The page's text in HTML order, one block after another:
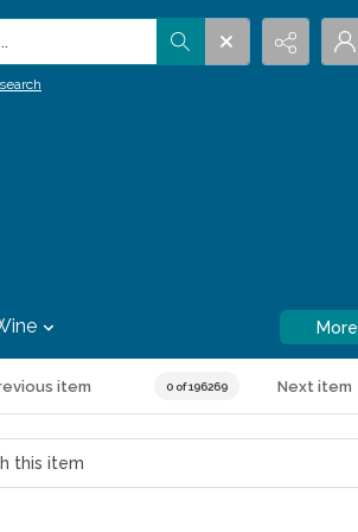
More
item 0 of 196269 Next item